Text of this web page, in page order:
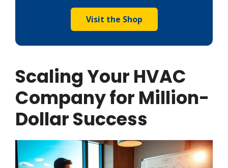
Visit the Shop
Scaling Your HVAC
Company for Million-
Dollar Success